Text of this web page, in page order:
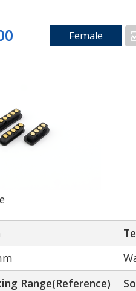
Female
Range(Reference)